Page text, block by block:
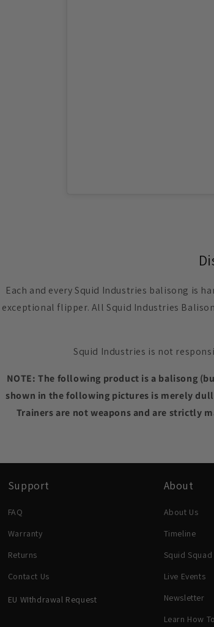
Each and every Squid Industries balisong is
exceptional flipper. All Squid Industries
Squid Industries is not
NOTE: The following product is a balisong
shown in the following pictures is merely
Trainers are not weapons and are strictly
Support
FAQ
Warranty
Returns
Contact Us
EU WIthdrawal Request
About
About Us
Timeline
Squid Squad
Live Events
Newsletter
Learn How